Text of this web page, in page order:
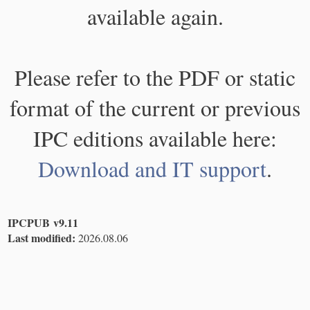
available again.
Please refer to the PDF or static
format of the current or previous
IPC editions available here:
Download and IT support.
IPCPUB v9.11
Last modified: 2026.08.06